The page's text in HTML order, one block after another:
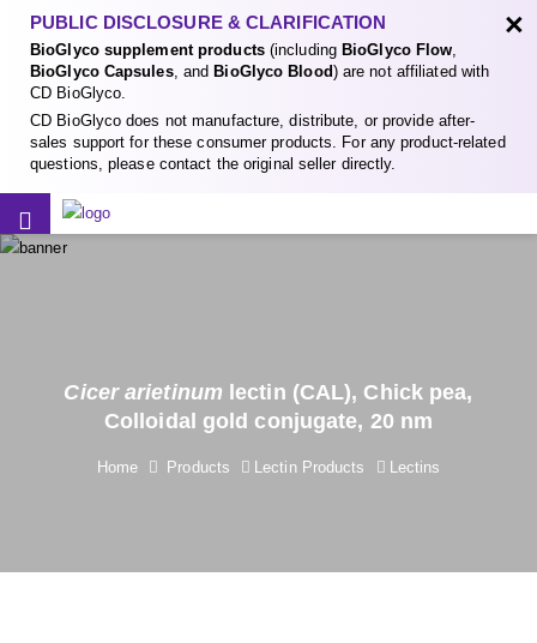
PUBLIC DISCLOSURE & CLARIFICATION
BioGlyco supplement products(including BioGlyco Flow,
BioGlyco Capsules, and BioGlyco Blood) are not affiliated with
CD BioGlyco.
CD BioGlyco does not manufacture, distribute, or provide after-
sales support for these consumer products. For any product-related
questions, please contact the original seller directly.
×
Cicer arietinum lectin (CAL), Chick pea,
Colloidal gold conjugate, 20 nm
Home Products Lectin Products Lectins